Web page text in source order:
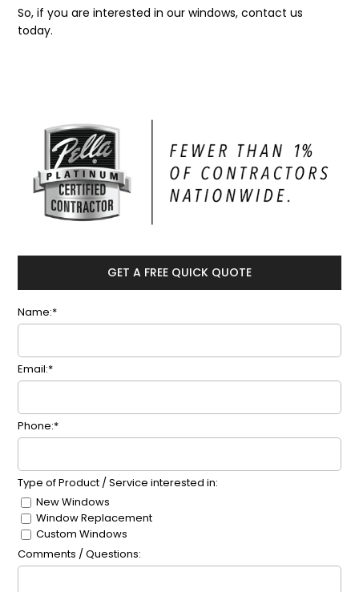
So, if you are interested in our windows, contact us
today.
GET A FREE QUICK QUOTE
Name:*
Email:*
Phone:*
Type of Product / Service interested in:
New Windows
Window Replacement
Custom Windows
Comments / Questions: